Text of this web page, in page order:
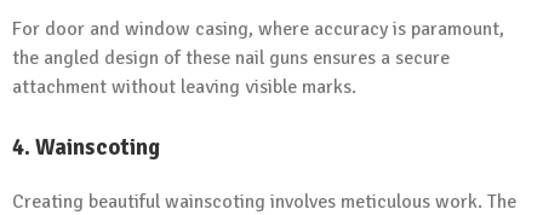
For door and window casing, where accuracy is paramount,
the angled design of these nail guns ensures a secure
attachment without leaving visible marks.
4. Wainscoting
Creating beautiful wainscoting involves meticulous work. The